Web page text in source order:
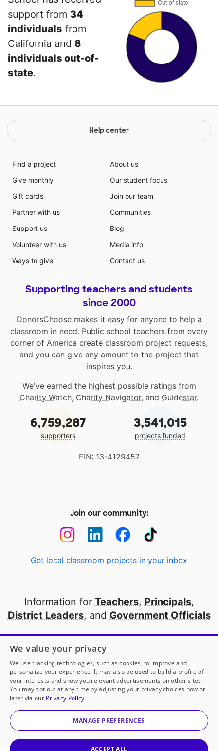
support from 34
individuals from
California and 8
individuals out-of-
state.
Help center
Find a project
Give monthly
Gift cards
Partner with us
Support us
Volunteer with us
Ways to give
About us
Our student focus
Join our team
Communities
Blog
Media info
Contact us
Supporting teachers and students
since 2000
DonorsChoose makes it easy for anyone to help a
classroom in need. Public school teachers from every
corner of America create classroom project requests,
and you can give any amount to the project that
inspires you.
We've earned the highest possible ratings from
Charity Watch, Charity Navigator, and Guidestar.
6,759,287
supporters
3,541,015
projects funded
EIN: 13-4129457
Join our community:
Get local classroom projects in your inbox
Information for Teachers, Principals,
District Leaders, and Government Officials
Open to every public school in America
thanks to
our partners
Partner with DonorsChoose
© 2000-2026 DonorsChoose, a 501(c)(3) not-for-profit
corporation.
We value your privacy
We use tracking technologies, such as cookies, to improve and
personalize your experience. It may also be used to build a profile of
your interests and show you relevant advertisements on other sites.
You may opt out at any time by adjusting your privacy choices now or
later via our Privacy Policy
MANAGE PREFERENCES
ACCEPT ALL